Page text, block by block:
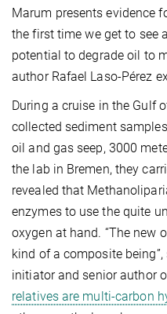
Marum presents evidence
the first time we get to see
potential to degrade oil to
author Rafael Laso-Pérez
During a cruise in the Gulf
collected sediment
oil and gas seep, 3000
the lab in Bremen, they
revealed that
enzymes to use the quite
oxygen at hand. “The new
kind of a composite being”,
initiator and senior author
relatives are multi-carbon